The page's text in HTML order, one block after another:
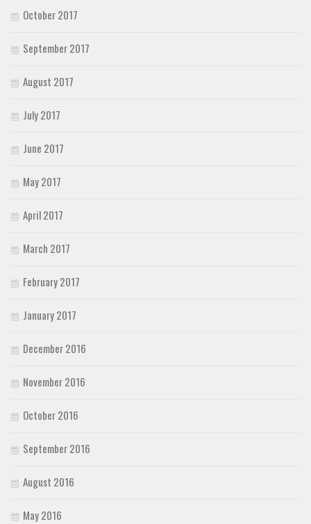
October 2017
September 2017
August 2017
July 2017
June 2017
May 2017
April 2017
March 2017
February 2017
January 2017
December 2016
November 2016
October 2016
September 2016
August 2016
May 2016